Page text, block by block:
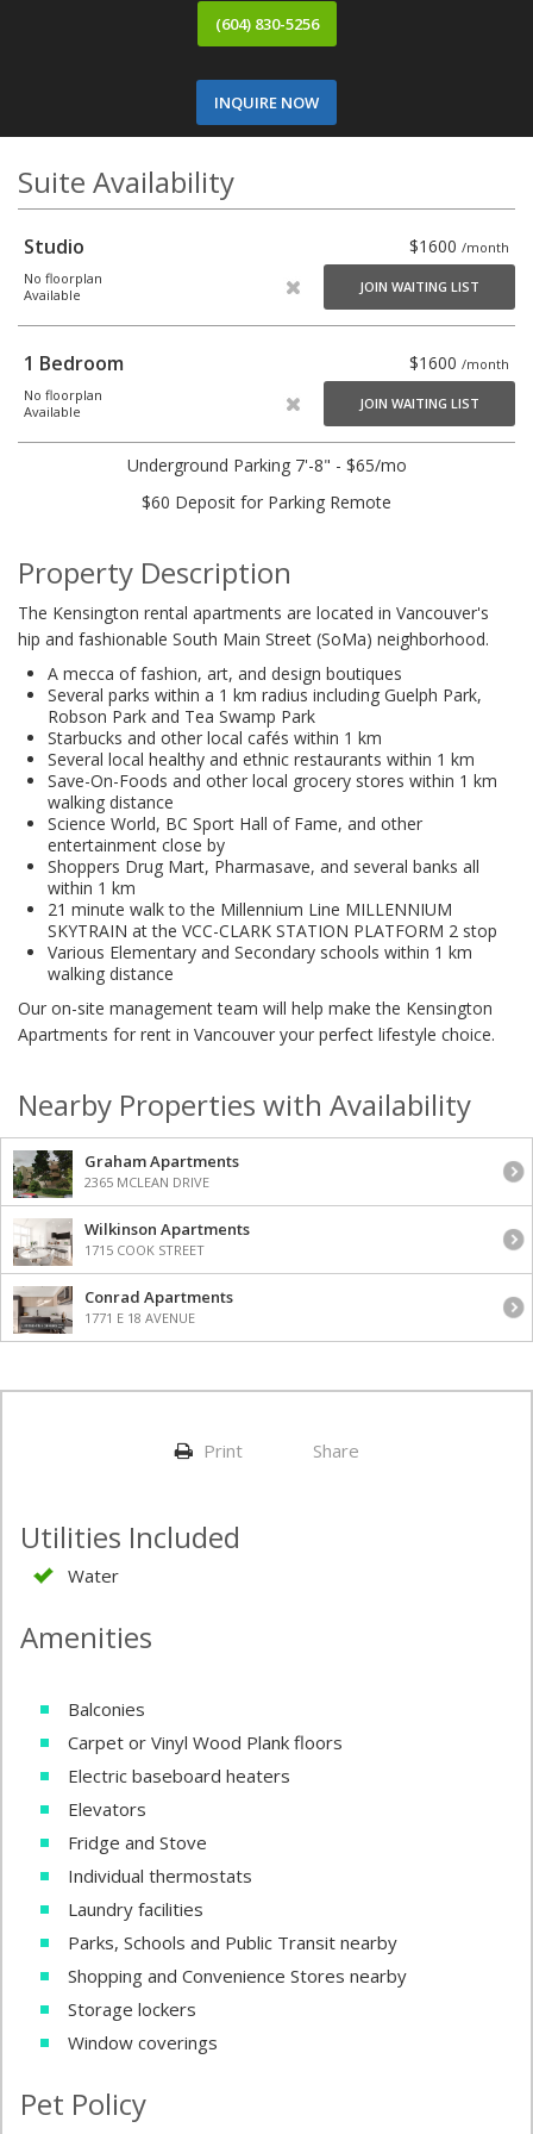
(604) 830-5256
INQUIRE NOW
Suite Availability
Studio $1600 /month
No floorplan
Available
JOIN WAITING LIST
1 Bedroom $1600 /month
No floorplan
Available
JOIN WAITING LIST
Underground Parking 7'-8" - $65/mo
$60 Deposit for Parking Remote
Property Description
The Kensington rental apartments are located in Vancouver's
hip and fashionable South Main Street (SoMa) neighborhood.
A mecca of fashion, art, and design boutiques
Several parks within a 1 km radius including Guelph Park,
Robson Park and Tea Swamp Park
Starbucks and other local cafés within 1 km
Several local healthy and ethnic restaurants within 1 km
Save-On-Foods and other local grocery stores within 1 km
walking distance
Science World, BC Sport Hall of Fame, and other
entertainment close by
Shoppers Drug Mart, Pharmasave, and several banks all
within 1 km
21 minute walk to the Millennium Line MILLENNIUM
SKYTRAIN at the VCC-CLARK STATION PLATFORM 2 stop
Various Elementary and Secondary schools within 1 km
walking distance
Our on-site management team will help make the Kensington
Apartments for rent in Vancouver your perfect lifestyle choice.
Nearby Properties with Availability
Graham Apartments
2365 MCLEAN DRIVE
Wilkinson Apartments
1715 COOK STREET
Conrad Apartments
1771 E 18 AVENUE
Print Share
Utilities Included
Water
Amenities
Balconies
Carpet or Vinyl Wood Plank floors
Electric baseboard heaters
Elevators
Fridge and Stove
Individual thermostats
Laundry facilities
Parks, Schools and Public Transit nearby
Shopping and Convenience Stores nearby
Storage lockers
Window coverings
Pet Policy